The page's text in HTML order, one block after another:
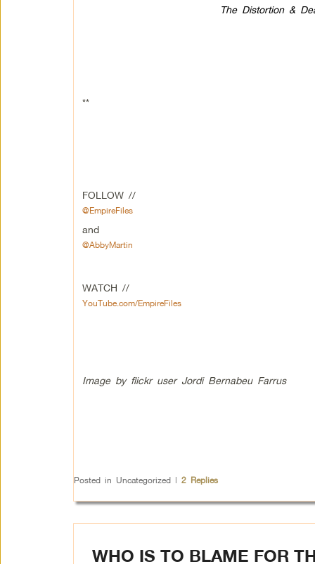
The Distortion &
**
FOLLOW //
@EmpireFiles
and
@AbbyMartin
WATCH //
YouTube.com/EmpireFiles
Image by flickr user Jordi Bernabeu Farrus
Posted in Uncategorized | 2Replies
WHO IS TO BLAME FOR